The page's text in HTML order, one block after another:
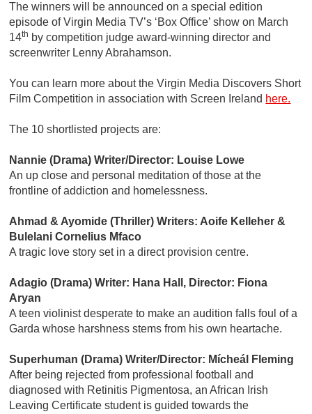
The winners will be announced on a special edition
episode of Virgin Media TV’s ‘Box Office’ show on March
14th by competition judge award-winning director and
screenwriter Lenny Abrahamson.
You can learn more about the Virgin Media Discovers Short
Film Competition in association with Screen Ireland here.
The 10 shortlisted projects are:
Nannie (Drama) Writer/Director: Louise Lowe
An up close and personal meditation of those at the
frontline of addiction and homelessness.
Ahmad & Ayomide (Thriller) Writers: Aoife Kelleher &
Bulelani Cornelius Mfaco
A tragic love story set in a direct provision centre.
Adagio (Drama) Writer: Hana Hall, Director: Fiona
Aryan
A teen violinist desperate to make an audition falls foul of a
Garda whose harshness stems from his own heartache.
Superhuman (Drama) Writer/Director: Mícheál Fleming
After being rejected from professional football and
diagnosed with Retinitis Pigmentosa, an African Irish
Leaving Certificate student is guided towards the